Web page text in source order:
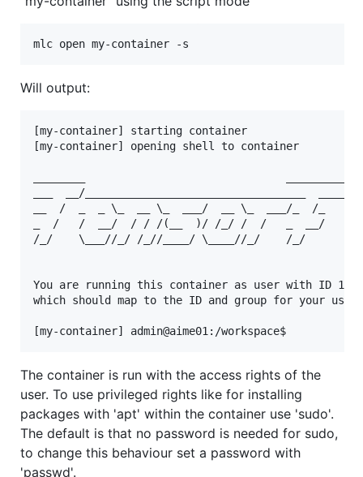
Will output:
[my-container] starting container
[my-container] opening shell to container
___  __/__________________________________
__  /  _  _ \_  __ \_  ___/  __ \_  ___/_  /_
_  /   /  __/  / / /(__  )/ /_/ /  /   _  __/
/_/    \___//_/ /_//____/ \____//_/    /_/      /_/
You are running this container as user with ID
which should map to the ID and group for your
The container is run with the access rights of the
user. To use privileged rights like for installing
packages with 'apt' within the container use 'sudo'.
The default is that no password is needed for sudo,
to change this behaviour set a password with
'passwd'.